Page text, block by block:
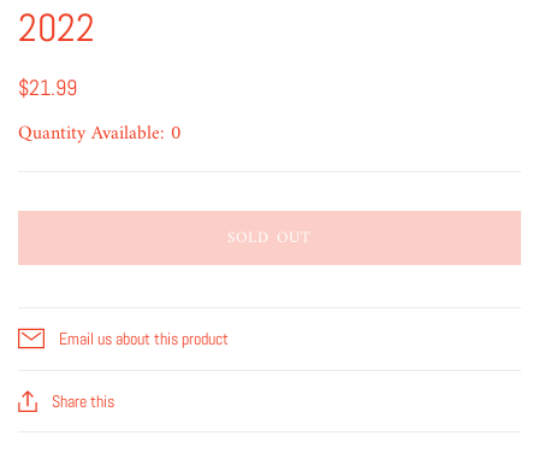
2022
$21.99
Quantity Available: 0
SOLD OUT
Email us about this product
Share this